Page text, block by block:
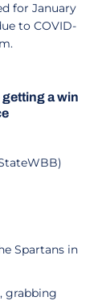
for January
to COVID-
a win
Spartans in
grabbing